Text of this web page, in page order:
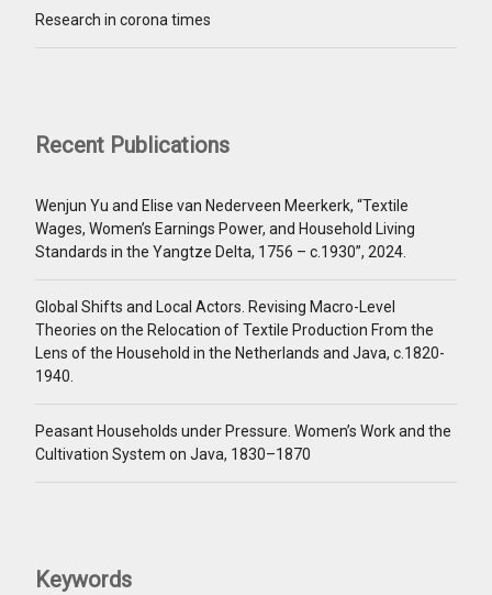
Research in corona times
Recent Publications
Wenjun Yu and Elise van Nederveen Meerkerk, “Textile
Wages, Women’s Earnings Power, and Household Living
Standards in the Yangtze Delta, 1756 – c.1930”, 2024.
Global Shifts and Local Actors. Revising Macro-Level
Theories on the Relocation of Textile Production From the
Lens of the Household in the Netherlands and Java, c.1820-
1940.
Peasant Households under Pressure. Women’s Work and the
Cultivation System on Java, 1830–1870
Keywords